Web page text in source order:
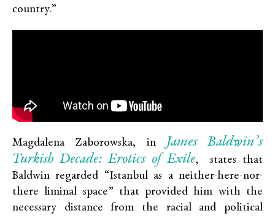
country.”
Magdalena Zaborowska, inJames Baldwin’s
Turkish Decade: Erotics of Exile,
states that
Baldwin regarded “Istanbul as a neither-here-nor-
there liminal space” that provided him with the
necessary distance from the racial and political